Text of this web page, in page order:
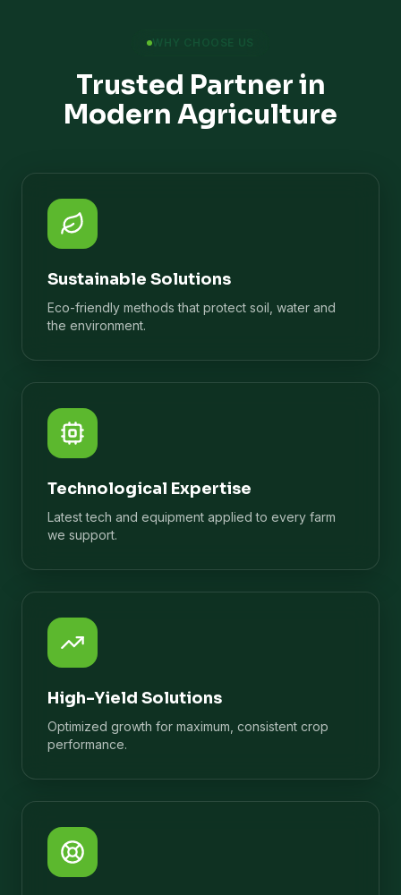
WHY CHOOSE US
Trusted Partner in
Modern Agriculture
Sustainable Solutions
Eco-friendly methods that protect soil, water and
the environment.
Technological Expertise
Latest tech and equipment applied to every farm
we support.
High-Yield Solutions
Optimized growth for maximum, consistent crop
performance.